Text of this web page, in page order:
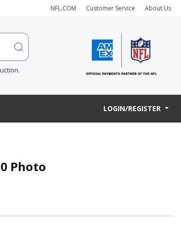
NFL.COM Customer Service About Us
LOGIN/REGISTER
Photo